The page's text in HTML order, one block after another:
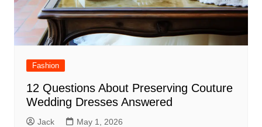
Fashion
12 Questions About Preserving Couture
Wedding Dresses Answered
Jack May 1, 2026